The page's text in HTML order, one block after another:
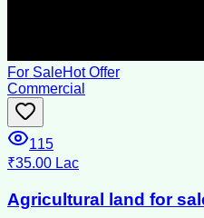
For SaleHot Offer
Commercial
115
₹35.00 Lac
Agricultural land for